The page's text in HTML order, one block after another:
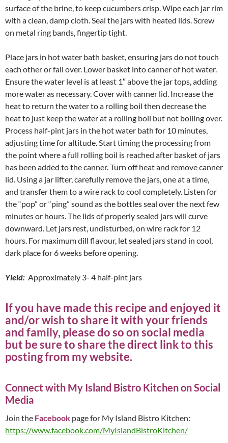
surface of the brine, to keep cucumbers crisp. Wipe each jar rim
with a clean, damp cloth. Seal the jars with heated lids. Screw
on metal ring bands, fingertip tight.
Place jars in hot water bath basket, ensuring jars do not touch
each other or fall over. Lower basket into canner of hot water.
Ensure the water level is at least 1″ above the jar tops, adding
more water as necessary. Cover with canner lid. Increase the
heat to return the water to a rolling boil then decrease the
heat to just keep the water at a rolling boil but not boiling over.
Process half-pint jars in the hot water bath for 10 minutes,
adjusting time for altitude. Start timing the processing from
the point where a full rolling boil is reached after basket of jars
has been added to the canner. Turn off heat and remove canner
lid. Using a jar lifter, carefully remove the jars, one at a time,
and transfer them to a wire rack to cool completely. Listen for
the “pop” or “ping” sound as the bottles seal over the next few
minutes or hours. The lids of properly sealed jars will curve
downward. Let jars rest, undisturbed, on wire rack for 12
hours. For maximum dill flavour, let sealed jars stand in cool,
dark place for 6 weeks before opening.
Yield: Approximately 3- 4 half-pint jars
If you have made this recipe and enjoyed it
and/or wish to share it with your friends
and family, please do so on social media
but be sure to share the direct link to this
posting from my website.
Connect with My Island Bistro Kitchen on Social
Media
Join the Facebook page for My Island Bistro Kitchen:
https://www.facebook.com/MyIslandBistroKitchen/